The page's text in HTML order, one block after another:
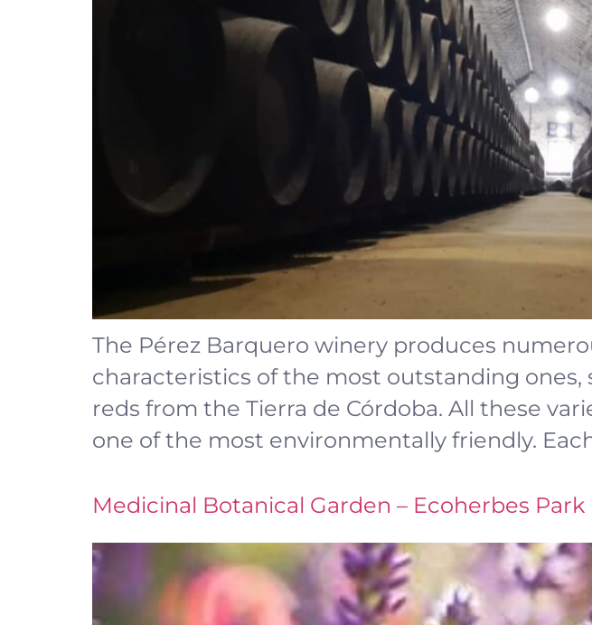
The Pérez Barquero winery produces
characteristics of the most outstanding ones,
reds from the Tierra de Córdoba. All these
one of the most environmentally friendly.
Medicinal Botanical Garden – Ecoherbes Park